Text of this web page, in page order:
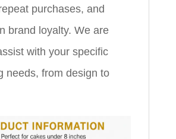
purchases, and
brand loyalty. We are
with your specific
needs, from design to